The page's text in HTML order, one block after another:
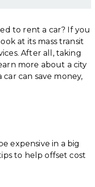
to rent a car? If you
at its mass transit
After all, taking
more about a city
can save money,
expensive in a big
to help offset cost